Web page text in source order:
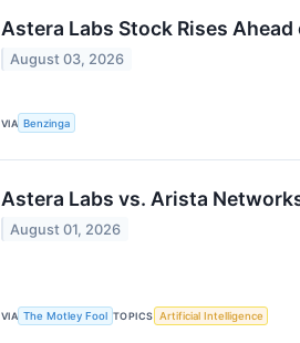
Astera Labs Stock Rises
August 03, 2026
VIA Benzinga
Astera Labs vs. Arista
August 01, 2026
VIA The Motley Fool TOPICS Artificial Intelligence